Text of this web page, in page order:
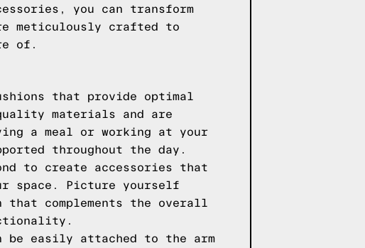
you can transform
meticulously crafted to
of.
that provide optimal
materials and are
a meal or working at your
throughout the day.
to create accessories that
space. Picture yourself
complements the overall
easily attached to the arm